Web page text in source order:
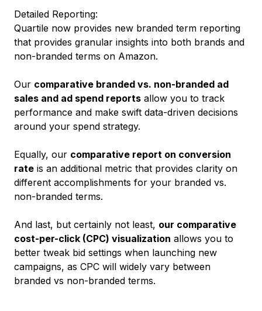
Detailed Reporting:
Quartile now provides new branded term reporting
that provides granular insights into both brands and
non-branded terms on Amazon.
Our comparative branded vs. non-branded ad
sales and ad spend reports allow you to track
performance and make swift data-driven decisions
around your spend strategy.
Equally, our comparative report on conversion
rate is an additional metric that provides clarity on
different accomplishments for your branded vs.
non-branded terms.
And last, but certainly not least, our comparative
cost-per-click (CPC) visualization allows you to
better tweak bid settings when launching new
campaigns, as CPC will widely vary between
branded vs non-branded terms.